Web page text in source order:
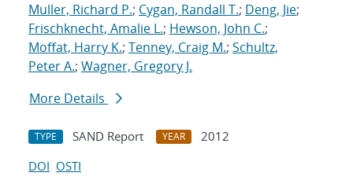
Muller, Richard P.; Cygan, Randall T.; Deng, Jie;
Frischknecht, Amalie L.; Hewson, John C.;
Moffat, Harry K.; Tenney, Craig M.; Schultz,
Peter A.; Wagner, Gregory J.
More Details
TYPE SAND Report YEAR
2012
DOI OSTI